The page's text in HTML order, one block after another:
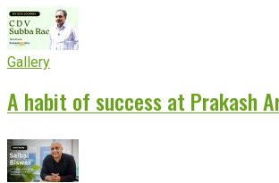
Gallery
A habit of success at Prakash